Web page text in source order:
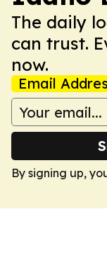
The daily
can trust.
now.
Email
By signing up,